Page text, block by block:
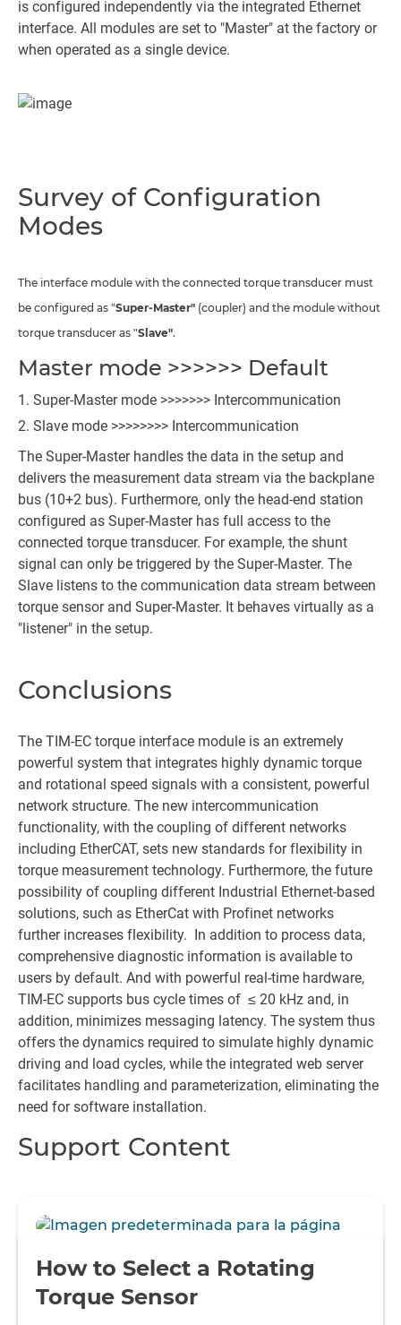
is configured independently via the integrated Ethernet
interface. All modules are set to "Master" at the factory or
when operated as a single device.
Survey of Configuration
Modes
The interface module with the connected torque transducer must
be configured as "Super-Master" (coupler) and the module without
torque transducer as "Slave".
Master mode >>>>>> Default
Super-Master mode >>>>>>> Intercommunication
Slave mode >>>>>>>> Intercommunication
The Super-Master handles the data in the setup and
delivers the measurement data stream via the backplane
bus (10+2 bus). Furthermore, only the head-end station
configured as Super-Master has full access to the
connected torque transducer. For example, the shunt
signal can only be triggered by the Super-Master. The
Slave listens to the communication data stream between
torque sensor and Super-Master. It behaves virtually as a
"listener" in the setup.
Conclusions
The TIM-EC torque interface module is an extremely
powerful system that integrates highly dynamic torque
and rotational speed signals with a consistent, powerful
network structure. The new intercommunication
functionality, with the coupling of different networks
including EtherCAT, sets new standards for flexibility in
torque measurement technology. Furthermore, the future
possibility of coupling different Industrial Ethernet-based
solutions, such as EtherCat with Profinet networks
further increases flexibility. In addition to process data,
comprehensive diagnostic information is available to
users by default. And with powerful real-time hardware,
TIM-EC supports bus cycle times of ≤ 20 kHz and, in
addition, minimizes messaging latency. The system thus
offers the dynamics required to simulate highly dynamic
driving and load cycles, while the integrated web server
facilitates handling and parameterization, eliminating the
need for software installation.
Support Content
How to Select a Rotating
Torque Sensor